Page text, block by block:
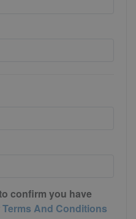
confirm you have
Terms And Conditions